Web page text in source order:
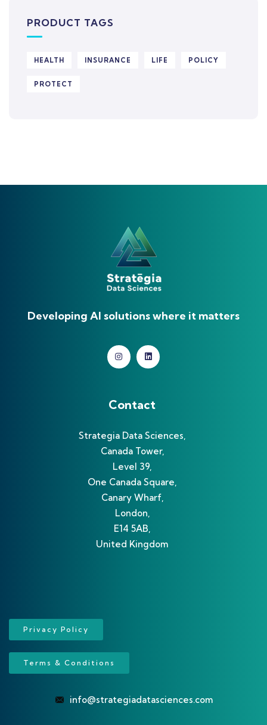
PRODUCT TAGS
HEALTH INSURANCE LIFE POLICY
PROTECT
Developing AI solutions where it matters
Contact
Strategia Data Sciences,
Canada Tower,
Level 39,
One Canada Square,
Canary Wharf,
London,
E14 5AB,
United Kingdom
Privacy Policy
Terms & Conditions
info@strategiadatasciences.com